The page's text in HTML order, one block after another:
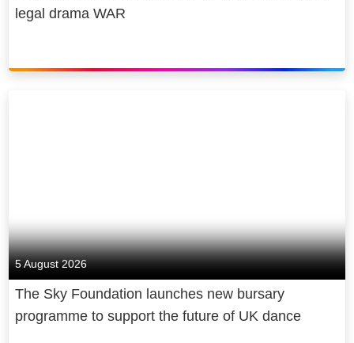
legal drama WAR
5 August 2026
The Sky Foundation launches new bursary
programme to support the future of UK dance